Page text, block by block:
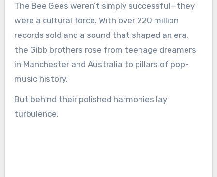
The Bee Gees weren’t simply successful—they
were a cultural force. With over 220 million
records sold and a sound that shaped an era,
the Gibb brothers rose from teenage dreamers
in Manchester and Australia to pillars of pop-
music history.
But behind their polished harmonies lay
turbulence.